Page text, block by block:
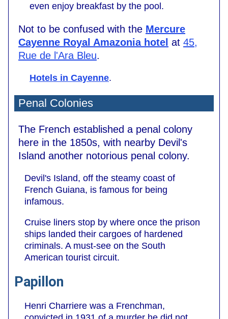
even enjoy breakfast by the pool.
Not to be confused with the Mercure
Cayenne Royal Amazonia hotel at 45,
Rue de l'Ara Bleu.
Hotels in Cayenne.
Penal Colonies
The French established a penal colony
here in the 1850s, with nearby Devil's
Island another notorious penal colony.
Devil's Island, off the steamy coast of
French Guiana, is famous for being
infamous.
Cruise liners stop by where once the prison
ships landed their cargoes of hardened
criminals. A must-see on the South
American tourist circuit.
Papillon
Henri Charriere was a Frenchman,